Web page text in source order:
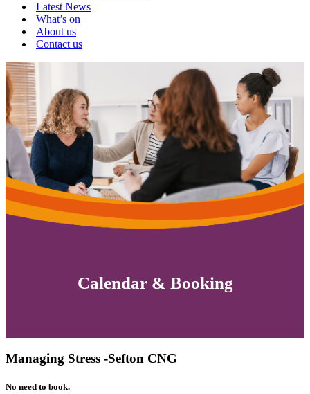
Latest News
What’s on
About us
Contact us
Calendar & Booking
Managing Stress -Sefton CNG
No need to book.